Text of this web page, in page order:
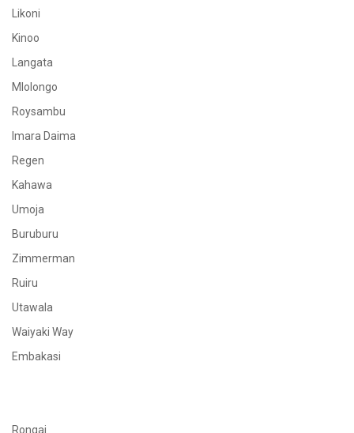
Likoni
Kinoo
Langata
Mlolongo
Roysambu
Imara Daima
Regen
Kahawa
Umoja
Buruburu
Zimmerman
Ruiru
Utawala
Waiyaki Way
Embakasi
Rongai